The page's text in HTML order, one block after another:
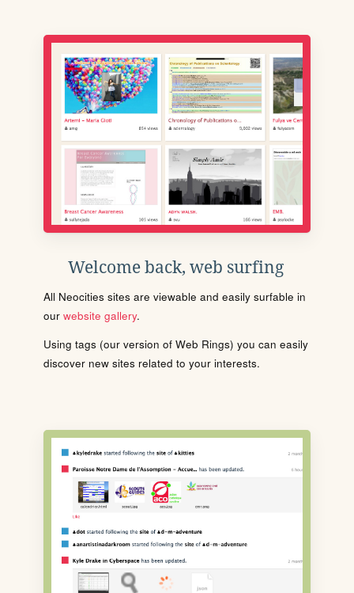
Welcome back, web surfing
All Neocities sites are viewable and easily surfable in
our website gallery.
Using tags (our version of Web Rings) you can easily
discover new sites related to your interests.